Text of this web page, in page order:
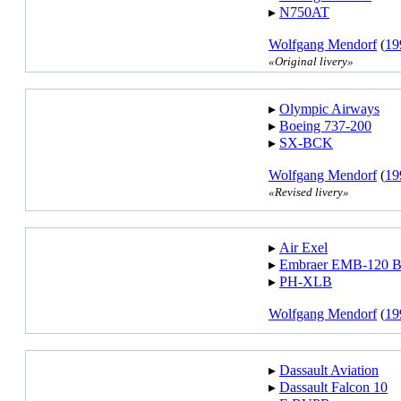
▸︎ N750AT
Wolfgang Mendorf(
«Original livery»
▸︎ Olympic Airways
▸︎ Boeing 737-200
▸︎ SX-BCK
Wolfgang Mendorf(
«Revised livery»
▸︎ Air Exel
▸︎ Embraer EMB-120
▸︎ PH-XLB
Wolfgang Mendorf(
▸︎ Dassault Aviation
▸︎ Dassault Falcon 10